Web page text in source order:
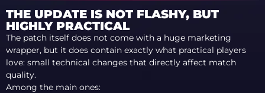
THE UPDATE IS NOT FLASHY, BUT
HIGHLY PRACTICAL
The patch itself does not come with a huge marketing
wrapper, but it does contain exactly what practical players
love: small technical changes that directly affect match
quality.
Among the main ones: